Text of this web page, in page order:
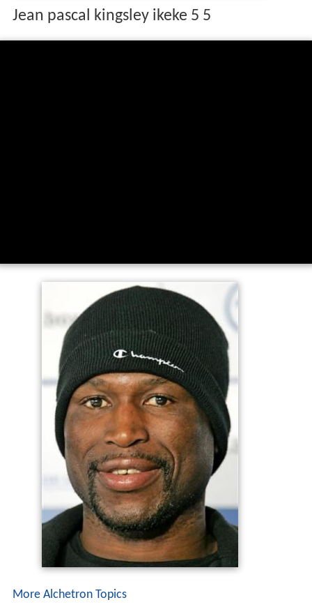
Jean pascal kingsley ikeke 5 5
More Alchetron Topics